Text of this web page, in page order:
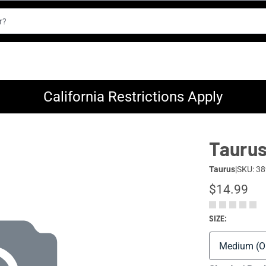
California Restrictions Apply
Taurus|SKU:
$14.99
SIZE: